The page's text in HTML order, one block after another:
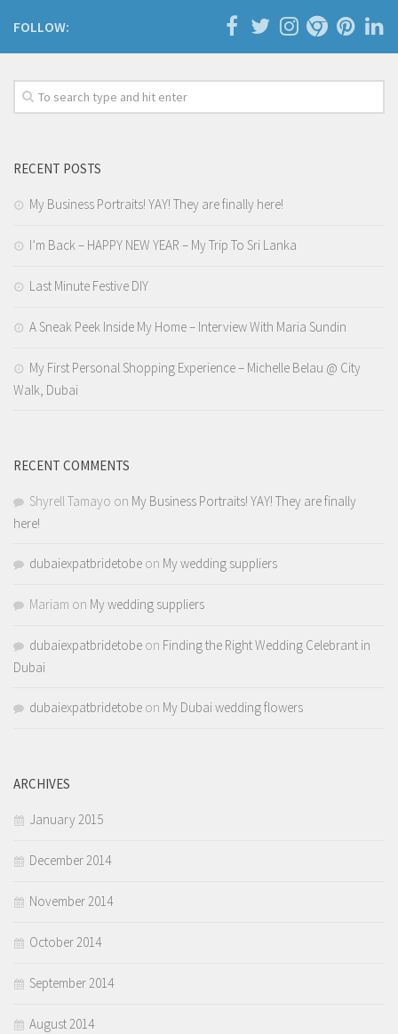
FOLLOW:
RECENT POSTS
My Business Portraits! YAY! They are finally here!
I’m Back – HAPPY NEW YEAR – My Trip To Sri Lanka
Last Minute Festive DIY
A Sneak Peek Inside My Home – Interview With Maria Sundin
My First Personal Shopping Experience – Michelle Belau @ City
Walk, Dubai
RECENT COMMENTS
Shyrell Tamayo on My Business Portraits! YAY! They are finally
here!
dubaiexpatbridetobe on My wedding suppliers
Mariam on My wedding suppliers
dubaiexpatbridetobe on Finding the Right Wedding Celebrant in
Dubai
dubaiexpatbridetobe on My Dubai wedding flowers
ARCHIVES
January 2015
December 2014
November 2014
October 2014
September 2014
August 2014